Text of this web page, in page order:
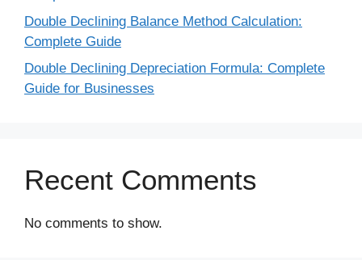
Double Declining Balance Method Calculation:
Complete Guide
Double Declining Depreciation Formula: Complete
Guide for Businesses
Recent Comments
No comments to show.